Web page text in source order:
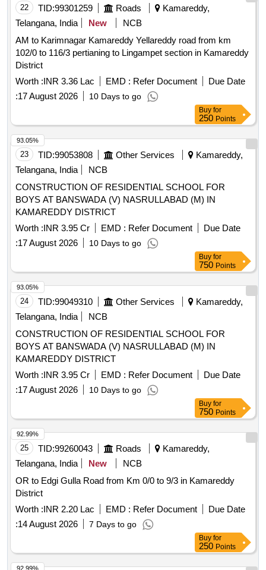
22 TID:99301259 Roads
Kamareddy,
Telangana, India
New
NCB
AM to Karimnagar Kamareddy Yellareddy road from km
102/0 to 116/3 pertianing to Lingampet section in Kamareddy
District
Worth :INR 3.36 Lac EMD : Refer Document
Due Date
:17 August 2026 10 Days to go
Buy for
250 Points
23 TID:99053808 Other Services
Kamareddy,
Telangana, India
NCB
CONSTRUCTION OF RESIDENTIAL SCHOOL FOR
BOYS AT BANSWADA (V) NASRULLABAD (M) IN
KAMAREDDY DISTRICT
Worth :INR 3.95 Cr EMD : Refer Document
Due Date
:17 August 2026 10 Days to go
93.05%
Buy for
750 Points
24 TID:99049310 Other Services
Kamareddy,
Telangana, India
NCB
CONSTRUCTION OF RESIDENTIAL SCHOOL FOR
BOYS AT BANSWADA (V) NASRULLABAD (M) IN
KAMAREDDY DISTRICT
Worth :INR 3.95 Cr EMD : Refer Document
Due Date
:17 August 2026 10 Days to go
93.05%
Buy for
750 Points
25 TID:99260043 Roads
Kamareddy,
Telangana, India
New
NCB
OR to Edgi Gulla Road from Km 0/0 to 9/3 in Kamareddy
District
Worth :INR 2.20 Lac EMD : Refer Document
Due Date
:14 August 2026 7 Days to go
92.99%
Buy for
250 Points
92.99%